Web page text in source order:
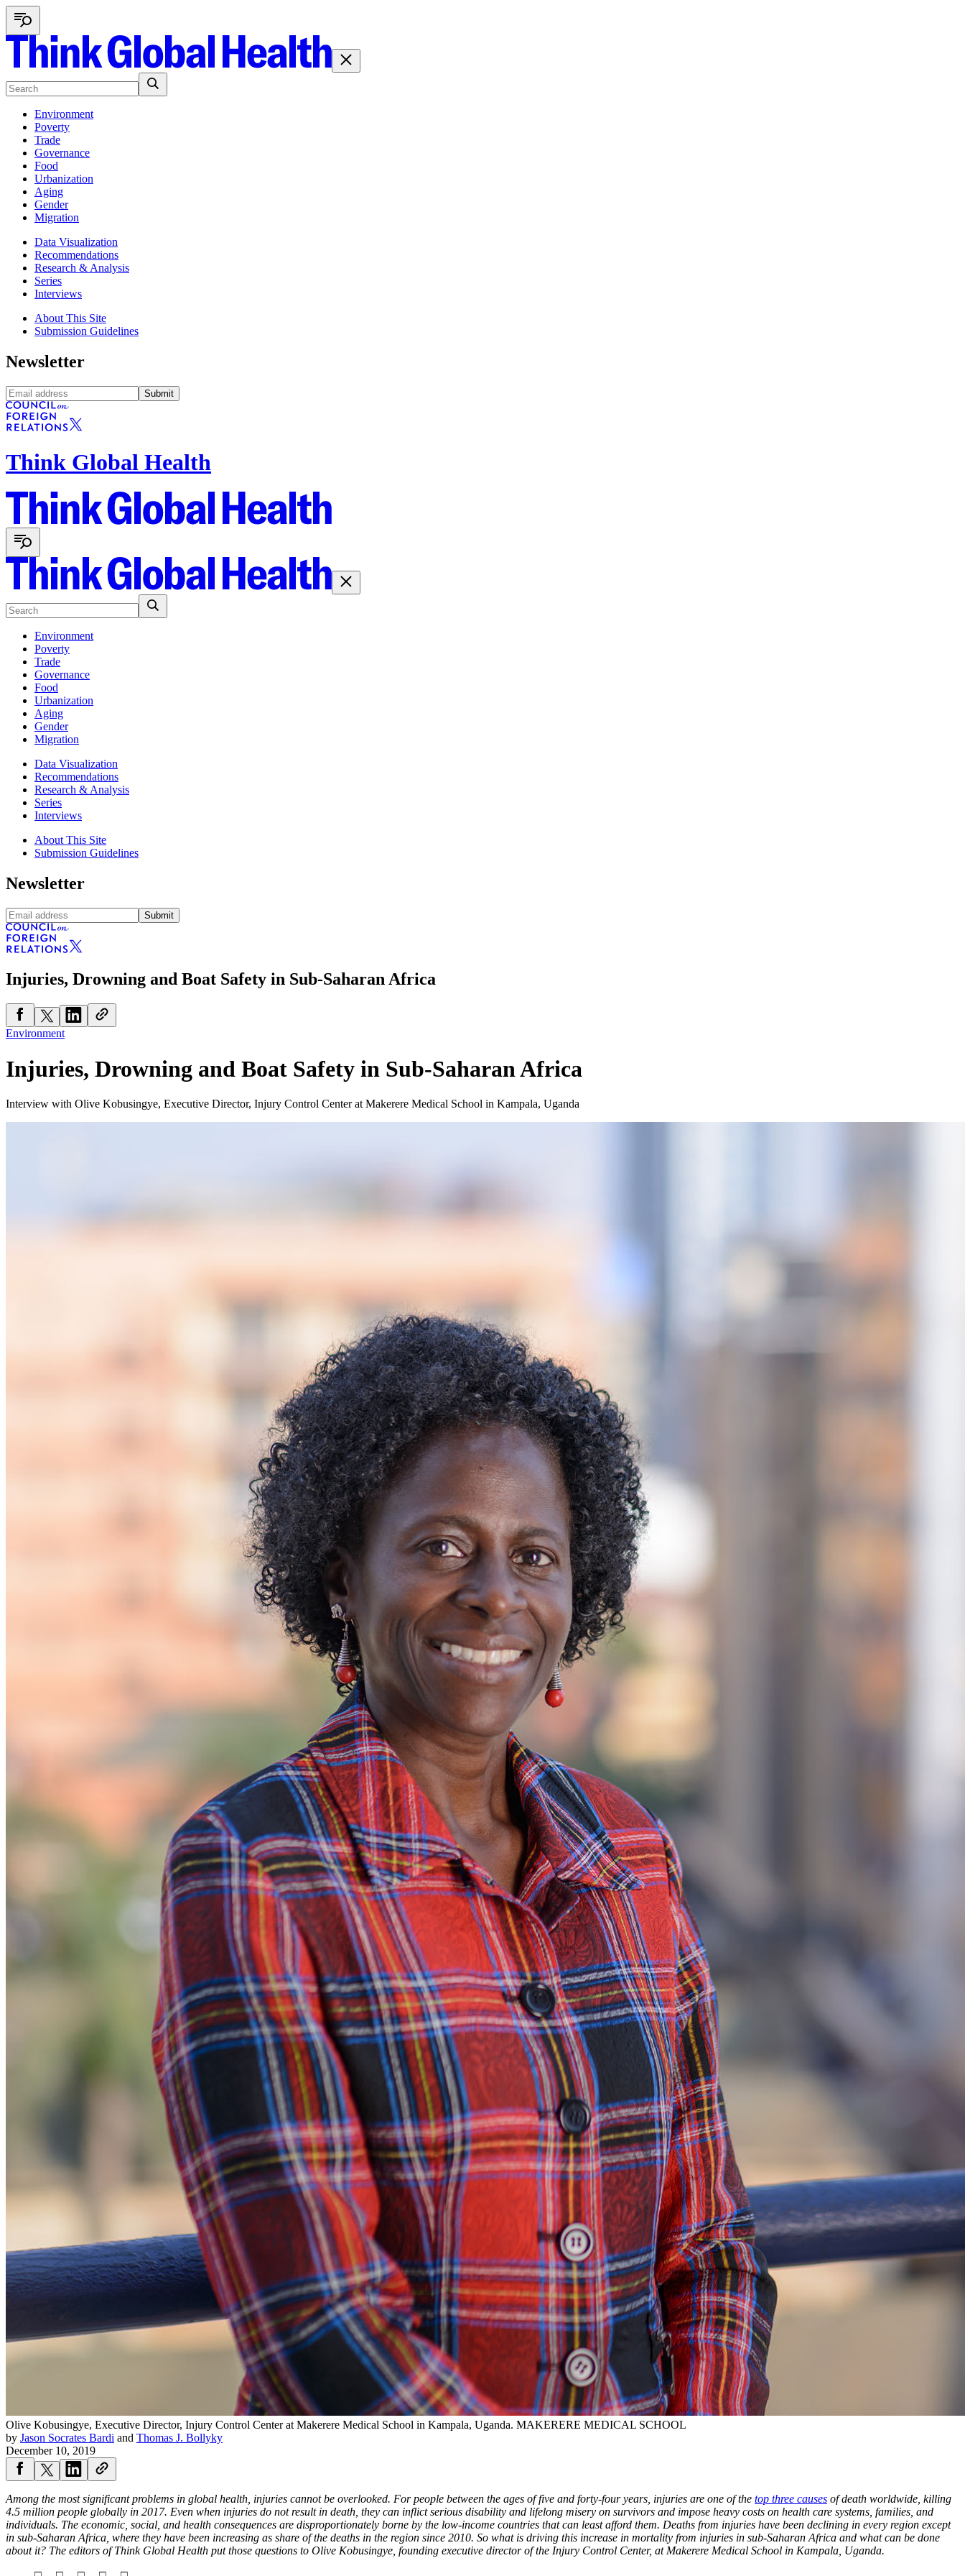
Environment
Poverty
Trade
Governance
Food
Urbanization
Aging
Gender
Migration
Data Visualization
Recommendations
Research & Analysis
Series
Interviews
About This Site
Submission Guidelines
Newsletter
Submit
Think Global Health
Environment
Poverty
Trade
Governance
Food
Urbanization
Aging
Gender
Migration
Data Visualization
Recommendations
Research & Analysis
Series
Interviews
About This Site
Submission Guidelines
Newsletter
Submit
Injuries, Drowning and Boat Safety in Sub-Saharan Africa
Environment
Injuries, Drowning and Boat Safety in Sub-Saharan Africa
Interview with Olive Kobusingye, Executive Director, Injury Control Center at Makerere Medical School in Kampala, Uganda
Olive Kobusingye, Executive Director, Injury Control Center at Makerere Medical School in Kampala, Uganda. MAKERERE MEDICAL SCHOOL
by Jason Socrates Bardi and Thomas J. Bollyky
December 10, 2019
Among the most significant problems in global health, injuries cannot be overlooked. For people between the ages of five and forty-four years, injuries are one of the top three causes of death worldwide, killing
4.5 million people globally in 2017. Even when injuries do not result in death, they can inflict serious disability and lifelong misery on survivors and impose heavy costs on health care systems, families, and
individuals. The economic, social, and health consequences are disproportionately borne by the low-income countries that can least afford them. Deaths from injuries have been declining in every region except
in sub-Saharan Africa, where they have been increasing as share of the deaths in the region since 2010. So what is driving this increase in mortality from injuries in sub-Saharan Africa and what can be done
about it? The editors of Think Global Health put those questions to Olive Kobusingye, founding executive director of the Injury Control Center, at Makerere Medical School in Kampala, Uganda.